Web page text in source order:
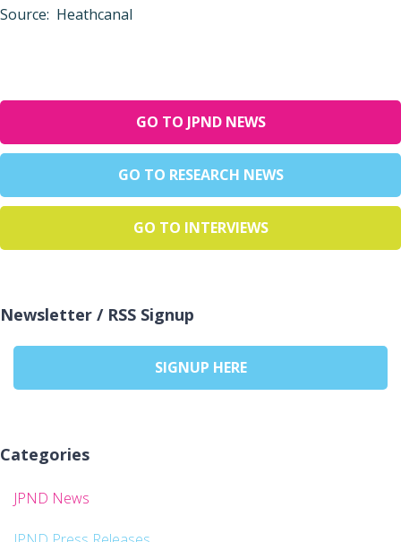
Source: Heathcanal
GO TO JPND NEWS
GO TO RESEARCH NEWS
GO TO INTERVIEWS
Newsletter / RSS Signup
SIGNUP HERE
Categories
JPND News